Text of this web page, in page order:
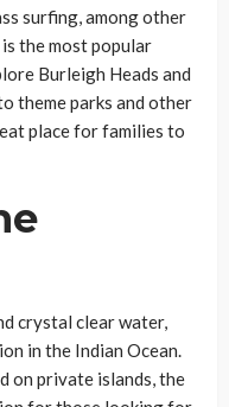
surfing, among other
the most popular
Burleigh Heads and
theme parks and other
place for families to
crystal clear water,
in the Indian Ocean.
on private islands, the